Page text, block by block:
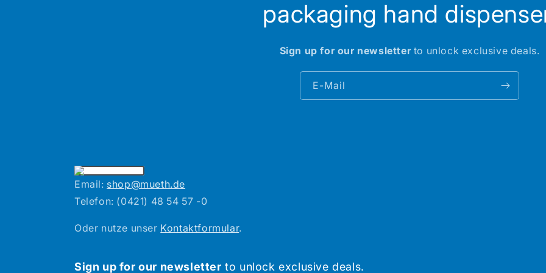
packaging hand
Sign up for our newsletterto unlock exclusive deals.
E-Mail
Email: shop@mueth.de
Telefon: (0421) 48 54 57 -0
Oder nutze unser Kontaktformular.
Sign up for our newsletter to unlock exclusive deals.